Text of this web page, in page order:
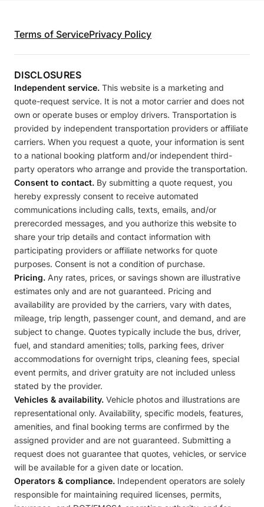
Terms of ServicePrivacy Policy
DISCLOSURES
Independent service. This website is a marketing and
quote-request service. It is not a motor carrier and does not
own or operate buses or employ drivers. Transportation is
provided by independent transportation providers or affiliate
carriers. When you request a quote, your information is sent
to a national booking platform and/or independent third-
party operators who arrange and provide the transportation.
Consent to contact. By submitting a quote request, you
hereby expressly consent to receive automated
communications including calls, texts, emails, and/or
prerecorded messages, and you authorize this website to
share your trip details and contact information with
participating providers or affiliate networks for quote
purposes. Consent is not a condition of purchase.
Pricing. Any rates, prices, or savings shown are illustrative
estimates only and are not guaranteed. Pricing and
availability are provided by the carriers, vary with dates,
mileage, trip length, passenger count, and demand, and are
subject to change. Quotes typically include the bus, driver,
fuel, and standard amenities; tolls, parking fees, driver
accommodations for overnight trips, cleaning fees, special
event permits, and driver gratuity are not included unless
stated by the provider.
Vehicles & availability. Vehicle photos and illustrations are
representational only. Availability, specific models, features,
amenities, and final booking terms are confirmed by the
assigned provider and are not guaranteed. Submitting a
request does not guarantee that quotes, vehicles, or service
will be available for a given date or location.
Operators & compliance. Independent operators are solely
responsible for maintaining required licenses, permits,